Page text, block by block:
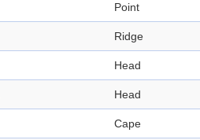
Point
Ridge
Head
Head
Cape